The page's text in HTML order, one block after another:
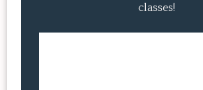
classes!